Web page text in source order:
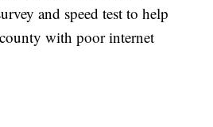
and speed test to help
with poor internet